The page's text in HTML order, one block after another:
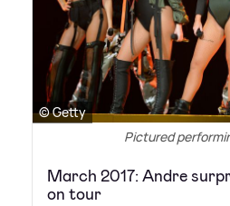
© Getty
Pictured
March 2017: Andre
on tour